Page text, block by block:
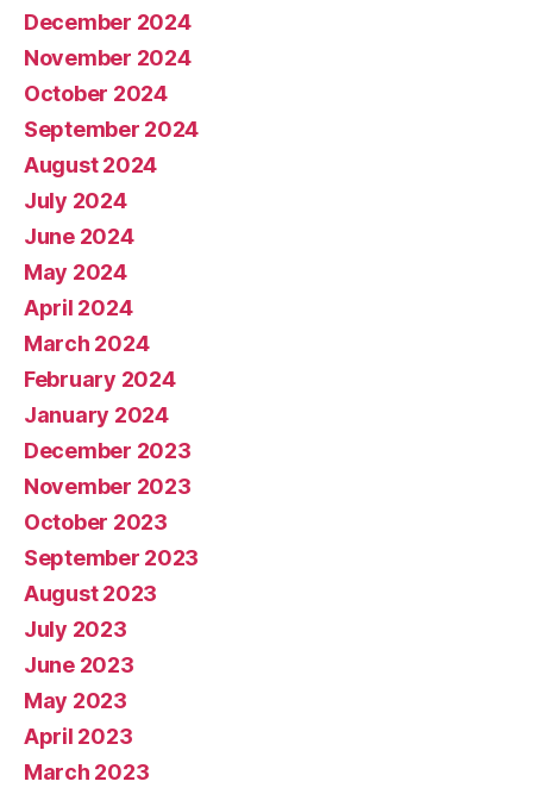
December 2024
November 2024
October 2024
September 2024
August 2024
July 2024
June 2024
May 2024
April 2024
March 2024
February 2024
January 2024
December 2023
November 2023
October 2023
September 2023
August 2023
July 2023
June 2023
May 2023
April 2023
March 2023